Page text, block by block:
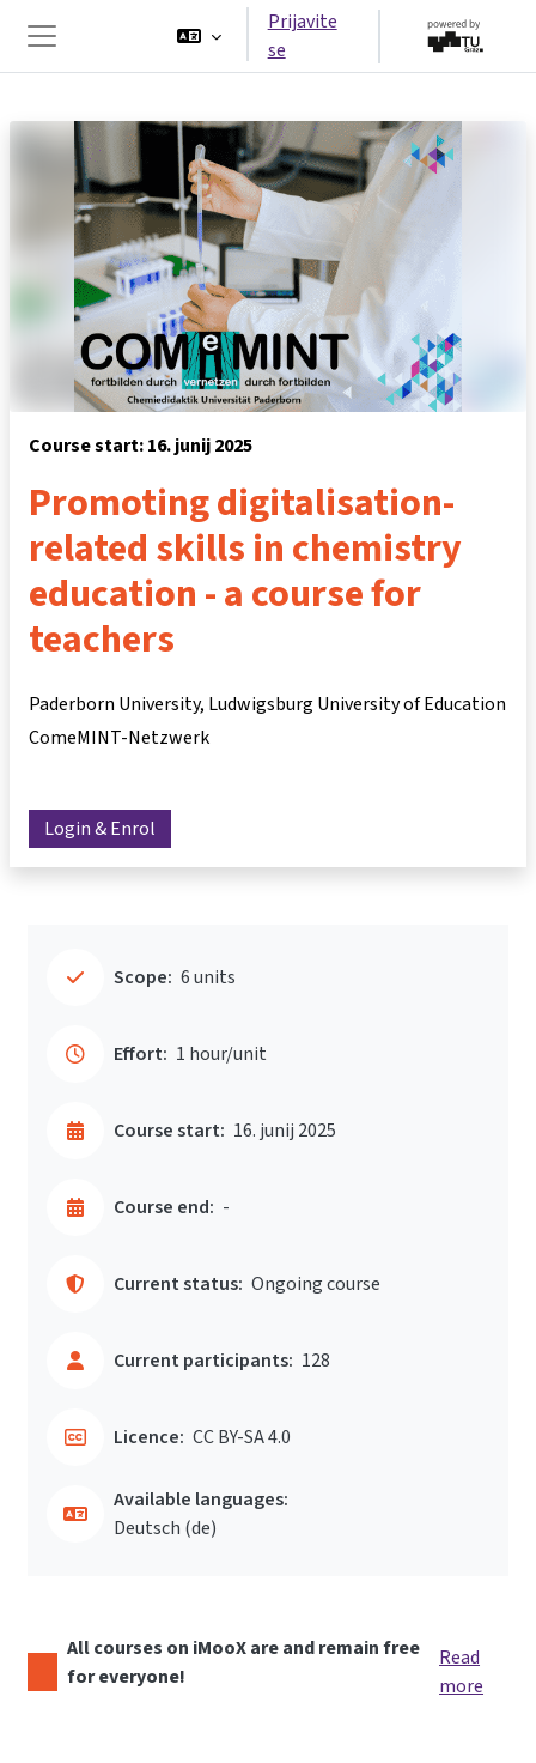
Stransko polje
Prijavite
se
Course start: 16. junij 2025
Promoting digitalisation-
related skills in chemistry
education - a course for
teachers
Paderborn University, Ludwigsburg University of Education
ComeMINT-Netzwerk
Login & Enrol
Scope: 6 units
Effort: 1 hour/unit
Course start: 16. junij 2025
Course end: -
Current status: Ongoing course
Current participants: 128
Licence: CC BY-SA 4.0
Available languages:
Deutsch ‎(de)‎
All courses on iMooX are and remain free
for everyone!
Read
more